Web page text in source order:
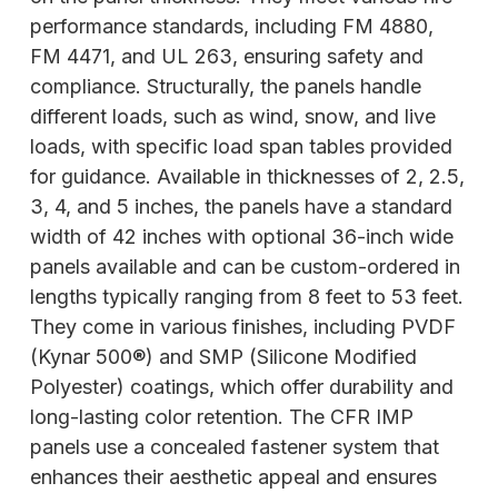
performance standards, including FM 4880,
FM 4471, and UL 263, ensuring safety and
compliance. Structurally, the panels handle
different loads, such as wind, snow, and live
loads, with specific load span tables provided
for guidance. Available in thicknesses of 2, 2.5,
3, 4, and 5 inches, the panels have a standard
width of 42 inches with optional 36-inch wide
panels available and can be custom-ordered in
lengths typically ranging from 8 feet to 53 feet.
They come in various finishes, including PVDF
(Kynar 500®) and SMP (Silicone Modified
Polyester) coatings, which offer durability and
long-lasting color retention. The CFR IMP
panels use a concealed fastener system that
enhances their aesthetic appeal and ensures